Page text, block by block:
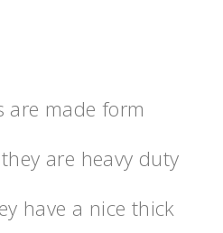
are made form
are heavy duty
have a nice thick